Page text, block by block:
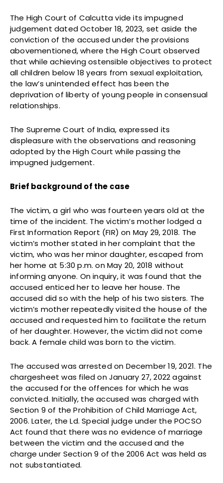
The High Court of Calcutta vide its impugned
judgement dated October 18, 2023, set aside the
conviction of the accused under the provisions
abovementioned, where the High Court observed
that while achieving ostensible objectives to protect
all children below 18 years from sexual exploitation,
the law’s unintended effect has been the
deprivation of liberty of young people in consensual
relationships.
The Supreme Court of India, expressed its
displeasure with the observations and reasoning
adopted by the High Court while passing the
impugned judgement.
Brief background of the case
The victim, a girl who was fourteen years old at the
time of the incident. The victim’s mother lodged a
First Information Report (FIR) on May 29, 2018. The
victim’s mother stated in her complaint that the
victim, who was her minor daughter, escaped from
her home at 5:30 p.m. on May 20, 2018 without
informing anyone. On inquiry, it was found that the
accused enticed her to leave her house. The
accused did so with the help of his two sisters. The
victim’s mother repeatedly visited the house of the
accused and requested him to facilitate the return
of her daughter. However, the victim did not come
back. A female child was born to the victim.
The accused was arrested on December 19, 2021. The
chargesheet was filed on January 27, 2022 against
the accused for the offences for which he was
convicted. Initially, the accused was charged with
Section 9 of the Prohibition of Child Marriage Act,
2006. Later, the Ld. Special judge under the POCSO
Act found that there was no evidence of marriage
between the victim and the accused and the
charge under Section 9 of the 2006 Act was held as
not substantiated.